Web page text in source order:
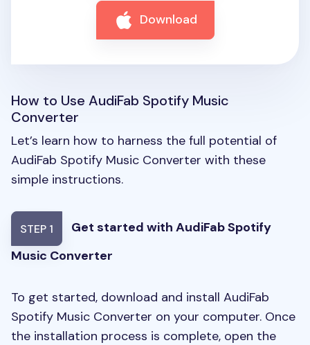
Download
How to Use AudiFab Spotify Music
Converter
Let’s learn how to harness the full potential of
AudiFab Spotify Music Converter with these
simple instructions.
STEP 1
Get started with AudiFab Spotify
Music Converter
To get started, download and install AudiFab
Spotify Music Converter on your computer. Once
the installation process is complete, open the